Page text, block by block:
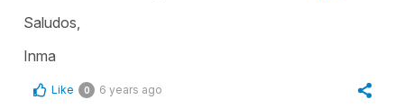
Saludos,
Inma
Like 0 6 years ago